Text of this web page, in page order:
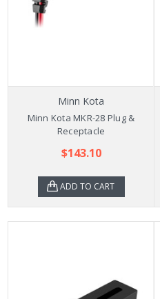
Minn Kota
Minn Kota MKR-28 Plug &
Receptacle
$143.10
ADD TO CART